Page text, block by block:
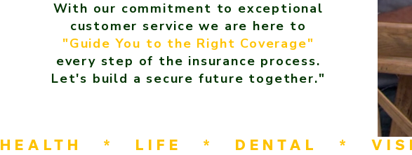
With our commitment to exceptional
customer service we are here to
"Guide You to the Right Coverage"
every step of the insurance process.
Let's build a secure future together."
HEALTH   *   LIFE   *   DENTAL   *